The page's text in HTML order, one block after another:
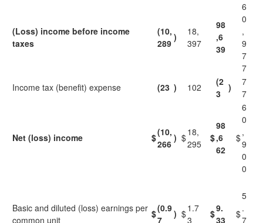
(Loss) income before income
taxes
(10,
289
)
18,
397
98
,6
39
6
0
,
9
7
7
Income tax (benefit) expense
(23 ) 102
(2
3
)
7
7
Net (loss) income $(10,
266
) $18,
295
$
98
,6
62
$
6
0
,
9
0
0
Basic and diluted (loss) earnings per
common unit
$(0.9
7
) $1.7
3
$9.
33
$
5
.
7